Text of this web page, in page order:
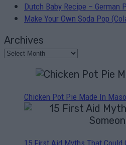
Dutch Baby Recipe – German
Make Your Own Soda Pop
Archives
Chicken Pot Pie Made In
15 First Aid Myths That Could